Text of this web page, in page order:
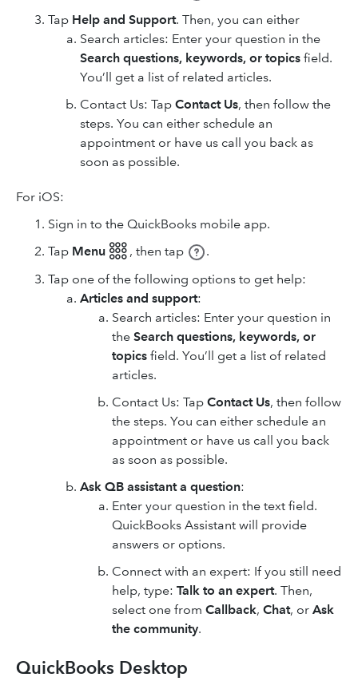
Tap Help and Support. Then, you can either
Search articles: Enter your question in the
Search questions, keywords, or topics field.
You’ll get a list of related articles.
Contact Us: Tap Contact Us, then follow the
steps. You can either schedule an
appointment or have us call you back as
soon as possible.
For iOS:
Sign in to the QuickBooks mobile app.
Tap Menu 𓃑, then tap
.
Tap one of the following options to get help:
Articles and support:
Search articles: Enter your question in
the Search questions, keywords, or
topics field. You’ll get a list of related
articles.
Contact Us: Tap Contact Us, then follow
the steps. You can either schedule an
appointment or have us call you back
as soon as possible.
Ask QB assistant a question:
Enter your question in the text field.
QuickBooks Assistant will provide
answers or options.
Connect with an expert: If you still need
help, type: Talk to an expert. Then,
select one from Callback, Chat, or Ask
the community.
QuickBooks Desktop